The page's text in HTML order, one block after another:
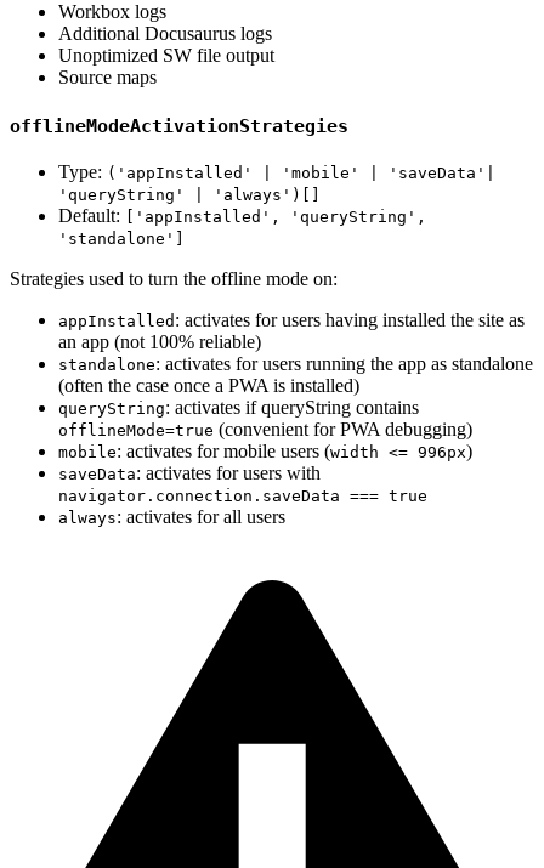
Workbox logs
Additional Docusaurus logs
Unoptimized SW file output
Source maps
offlineModeActivationStrategies
Type: ('appInstalled' | 'mobile' | 'saveData'|
'queryString' | 'always')[]
Default: ['appInstalled', 'queryString',
'standalone']
Strategies used to turn the offline mode on:
appInstalled : activates for users having installed the site as
an app (not 100% reliable)
standalone: activates for users running the app as standalone
(often the case once a PWA is installed)
queryString: activates if queryString contains
offlineMode=true (convenient for PWA debugging)
mobile: activates for mobile users (width <= 996px)
saveData: activates for users with
navigator.connection.saveData === true
always: activates for all users